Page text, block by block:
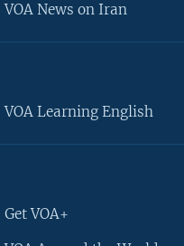
VOA News on Iran
VOA Learning English
Get VOA+